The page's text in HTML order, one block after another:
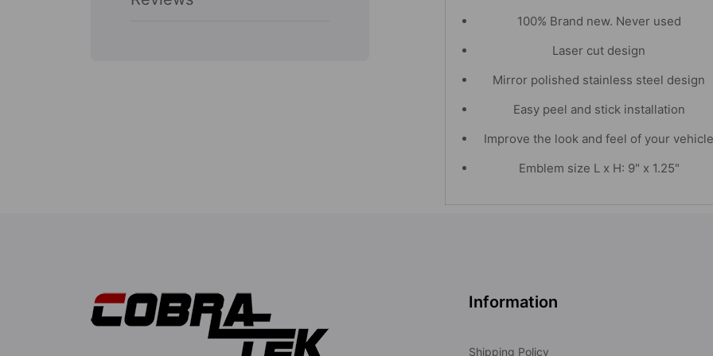
100% Brand new. Never used
Laser cut design
Mirror polished stainless steel design
Easy peel and stick installation
Improve the look and feel of your vehicle
Emblem size L x H: 9" x 1.25"
Information
Shipping Policy